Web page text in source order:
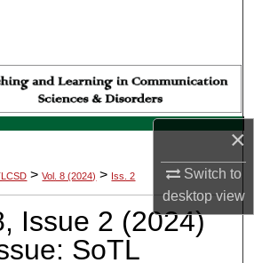
×
Switch to
desktopview
Collections
My Account
Commons Network™
> Vol. 8 (2024) > Iss. 2
Issue 2 (2024)
SoTL